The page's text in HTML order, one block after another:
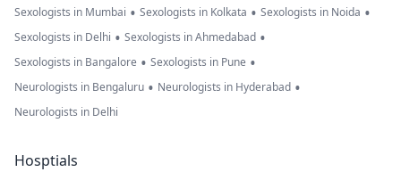
Sexologists in Mumbai • Sexologists in Kolkata • Sexologists in Noida •
Sexologists in Delhi • Sexologists in Ahmedabad •
Sexologists in Bangalore • Sexologists in Pune •
Neurologists in Bengaluru • Neurologists in Hyderabad •
Neurologists in Delhi
Hosptials